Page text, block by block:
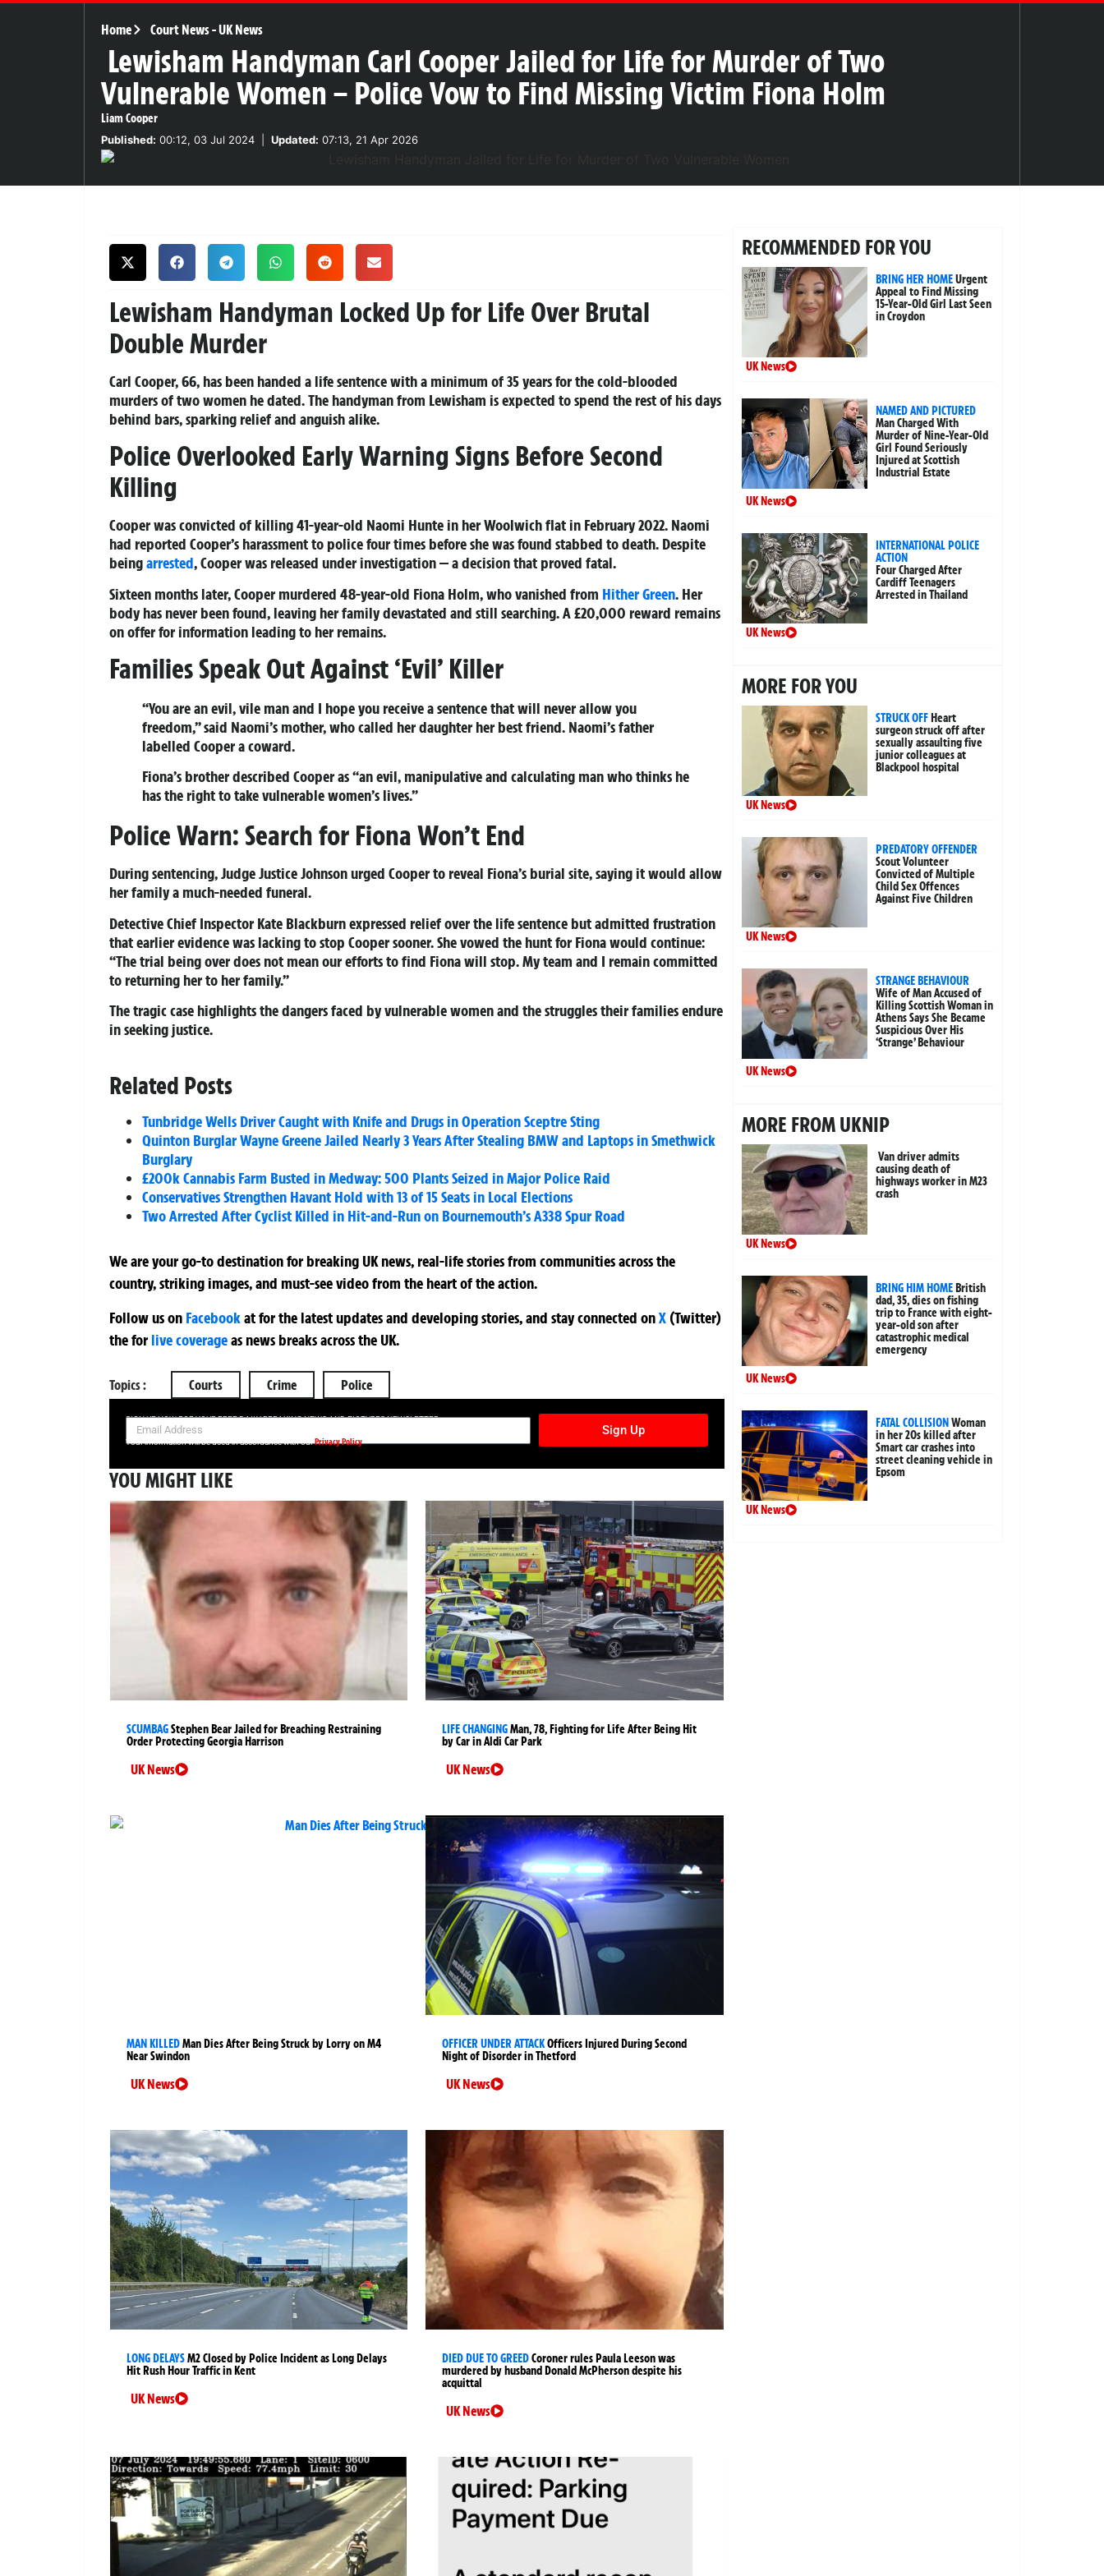
Home Court News-UK News
Lewisham Handyman Carl Cooper Jailed for Life for Murder of Two
Vulnerable Women – Police Vow to Find Missing Victim Fiona Holm
Liam Cooper
Published: 00:12, 03 Jul 2024 Updated: 07:13, 21 Apr 2026
Lewisham Handyman Locked Up for Life Over Brutal
Double Murder
Carl Cooper, 66, has been handed a life sentence with a minimum of 35 years for the cold-blooded
murders of two women he dated. The handyman from Lewisham is expected to spend the rest of his days
behind bars, sparking relief and anguish alike.
Police Overlooked Early Warning Signs Before Second
Killing
Cooper was convicted of killing 41-year-old Naomi Hunte in her Woolwich flat in February 2022. Naomi
had reported Cooper’s harassment to police four times before she was found stabbed to death. Despite
beingarrested, Cooper was released under investigation — a decision that proved fatal.
Sixteen months later, Cooper murdered 48-year-old Fiona Holm, who vanished from Hither Green. Her
body has never been found, leaving her family devastated and still searching. A £20,000 reward remains
on offer for information leading to her remains.
Families Speak Out Against ‘Evil’ Killer
“You are an evil, vile man and I hope you receive a sentence that will never allow you
freedom,” said Naomi’s mother, who called her daughter her best friend. Naomi’s father
labelled Cooper a coward.
Fiona’s brother described Cooper as “an evil, manipulative and calculating man who thinks he
has the right to take vulnerable women’s lives.”
Police Warn: Search for Fiona Won’t End
During sentencing, Judge Justice Johnson urged Cooper to reveal Fiona’s burial site, saying it would allow
her family a much-needed funeral.
Detective Chief Inspector Kate Blackburn expressed relief over the life sentence but admitted frustration
that earlier evidence was lacking to stop Cooper sooner. She vowed the hunt for Fiona would continue:
“The trial being over does not mean our efforts to find Fiona will stop. My team and I remain committed
to returning her to her family.”
The tragic case highlights the dangers faced by vulnerable women and the struggles their families endure
in seeking justice.
Related Posts
Tunbridge Wells Driver Caught with Knife and Drugs in Operation Sceptre Sting
Quinton Burglar Wayne Greene Jailed Nearly 3 Years After Stealing BMW and Laptops in Smethwick
Burglary
£200k Cannabis Farm Busted in Medway: 500 Plants Seized in Major Police Raid
Conservatives Strengthen Havant Hold with 13 of 15 Seats in Local Elections
Two Arrested After Cyclist Killed in Hit-and-Run on Bournemouth’s A338 Spur Road
We are your go-to destination for breaking UK news, real-life stories from communities across the
country, striking images, and must-see video from the heart of the action.
Follow us on Facebookatfor the latest updates and developing stories, and stay connected onX (Twitter)
theforlive coverageas news breaks across the UK.
Topics : Courts Crime Police
SIGN UP NOW FOR YOUR FREE DAILY BREAKING NEWS AND PICTURES NEWSLETTER
Sign Up
Your information will be used in accordance with ourPrivacy Policy
YOU MIGHT LIKE
SCUMBAGStephen Bear Jailed for Breaching Restraining
Order Protecting Georgia Harrison
UK News
LIFE CHANGINGMan, 78, Fighting for Life After Being Hit
by Car in Aldi Car Park
UK News
MAN KILLEDMan Dies After Being Struck by Lorry on M4
Near Swindon
UK News
OFFICER UNDER ATTACKOfficers Injured During Second
Night of Disorder in Thetford
UK News
LONG DELAYSM2 Closed by Police Incident as Long Delays
Hit Rush Hour Traffic in Kent
UK News
DIED DUE TO GREEDCoroner rules Paula Leeson was
murdered by husband Donald McPherson despite his
acquittal
UK News
RECOMMENDED FOR YOU
BRING HER HOMEUrgent
Appeal to Find Missing
15-Year-Old Girl Last Seen
in Croydon
UK News
NAMED AND PICTURED
Man Charged With
Murder of Nine-Year-Old
Girl Found Seriously
Injured at Scottish
Industrial Estate
UK News
INTERNATIONAL POLICE
ACTION
Four Charged After
Cardiff Teenagers
Arrested in Thailand
UK News
MORE FOR YOU
STRUCK OFFHeart
surgeon struck off after
sexually assaulting five
junior colleagues at
Blackpool hospital
UK News
PREDATORY OFFENDER
Scout Volunteer
Convicted of Multiple
Child Sex Offences
Against Five Children
UK News
STRANGE BEHAVIOUR
Wife of Man Accused of
Killing Scottish Woman in
Athens Says She Became
Suspicious Over His
‘Strange’ Behaviour
UK News
MORE FROM UKNIP
Van driver admits
causing death of
highways worker in M23
crash
UK News
BRING HIM HOMEBritish
dad, 35, dies on fishing
trip to France with eight-
year-old son after
catastrophic medical
emergency
UK News
FATAL COLLISIONWoman
in her 20s killed after
Smart car crashes into
street cleaning vehicle in
Epsom
UK News